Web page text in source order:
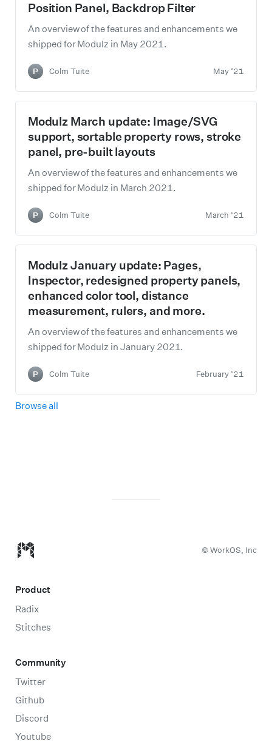
Position Panel, Backdrop Filter
An overview of the features and enhancements we
shipped for Modulz in May 2021.
P Colm Tuite May ‘21
Modulz March update: Image/SVG
support, sortable property rows, stroke
panel, pre-built layouts
An overview of the features and enhancements we
shipped for Modulz in March 2021.
P Colm Tuite March ‘21
Modulz January update: Pages,
Inspector, redesigned property panels,
enhanced color tool, distance
measurement, rulers, and more.
An overview of the features and enhancements we
shipped for Modulz in January 2021.
P Colm Tuite February ‘21
Browse all
Modulz homepage
© WorkOS, Inc
Product
Radix
Stitches
Community
Twitter
Github
Discord
Youtube